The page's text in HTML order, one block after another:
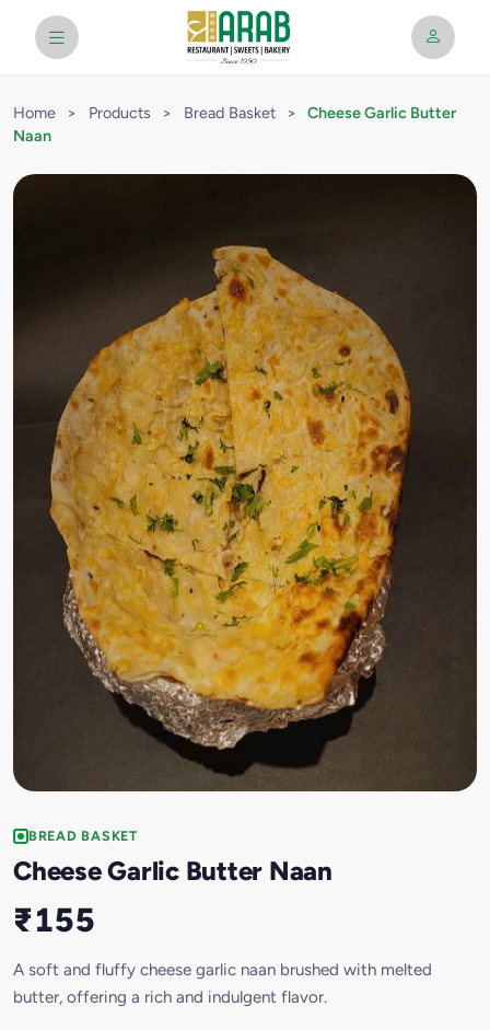
Home > Products > Bread Basket >
Cheese Garlic Butter
Naan
BREAD BASKET
Cheese Garlic Butter Naan
₹155
A soft and fluffy cheese garlic naan brushed with melted
butter, offering a rich and indulgent flavor.